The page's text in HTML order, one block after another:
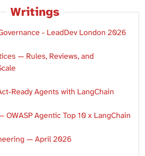
Writings
- LeadDev London 2026
— Rules, Reviews, and
Ready Agents with LangChain
OWASP Agentic Top 10 x LangChain
— April 2026